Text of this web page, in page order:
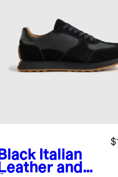
Black Italian
Leather and